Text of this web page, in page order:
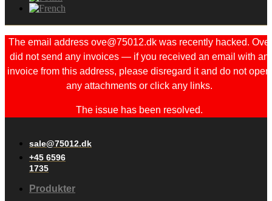
The email address ove@75012.dk was recently hacked. Ove
did not send any invoices — if you received an email with an
invoice from this address, please disregard it and do not open
any attachments or click any links.
The issue has been resolved.
sale@75012.dk
+45 6596
1735
Produkter